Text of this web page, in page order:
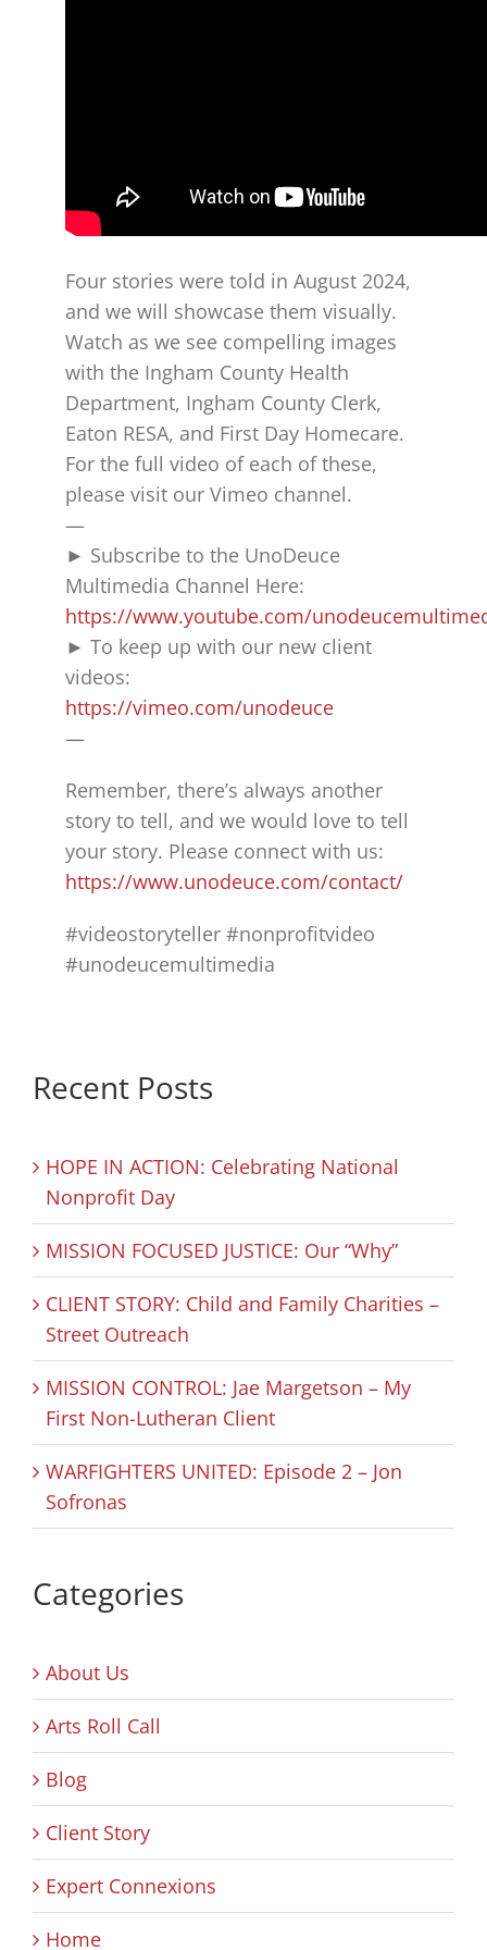
Four stories were told in August 2024,
and we will showcase them visually.
Watch as we see compelling images
with the Ingham County Health
Department, Ingham County Clerk,
Eaton RESA, and First Day Homecare.
For the full video of each of these,
please visit our Vimeo channel.
—
► Subscribe to the UnoDeuce
Multimedia Channel Here:
https://www.youtube.com/
► To keep up with our new client
videos:
https://vimeo.com/unodeuce
—
Remember, there’s always another
story to tell, and we would love to tell
your story. Please connect with us:
https://www.unodeuce.com/contact/
#videostoryteller #nonprofitvideo
#unodeucemultimedia
Recent Posts
HOPE IN ACTION: Celebrating National
Nonprofit Day
MISSION FOCUSED JUSTICE: Our “Why”
CLIENT STORY: Child and Family Charities –
Street Outreach
MISSION CONTROL: Jae Margetson – My
First Non-Lutheran Client
WARFIGHTERS UNITED: Episode 2 – Jon
Sofronas
Categories
About Us
Arts Roll Call
Blog
Client Story
Expert Connexions
Home